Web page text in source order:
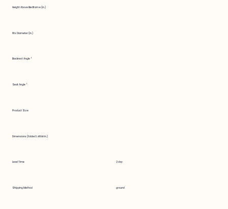
Height Above Bedframe (in.)
Fits Diameter (in.)
Backrest Angle °
Seat Angle °
Product Size
Dimensions (Folded LxWxH in.)
Lead Time 2 day
Shipping Method ground